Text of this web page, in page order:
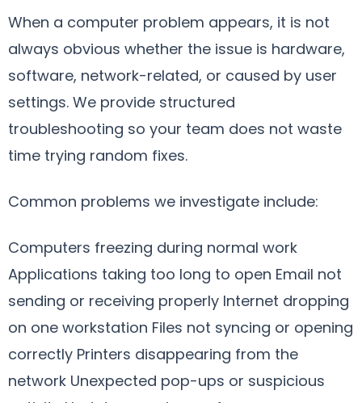
When a computer problem appears, it is not
always obvious whether the issue is hardware,
software, network-related, or caused by user
settings. We provide structured
troubleshooting so your team does not waste
time trying random fixes.
Common problems we investigate include:
Computers freezing during normal work
Applications taking too long to open Email not
sending or receiving properly Internet dropping
on one workstation Files not syncing or opening
correctly Printers disappearing from the
network Unexpected pop-ups or suspicious